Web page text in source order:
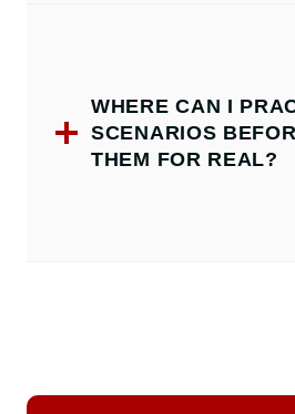
WHERE CAN I
SCENARIOS
THEM FOR REAL?